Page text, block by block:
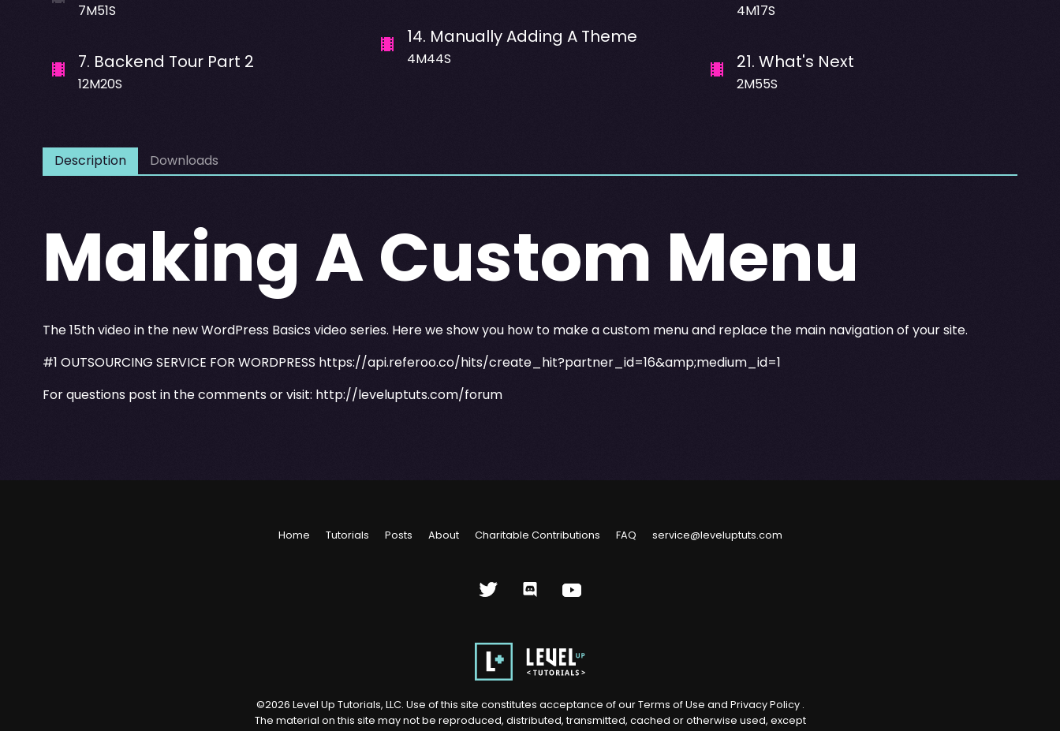
7M51S
7. Backend Tour Part 2
12M20S
14. Manually Adding A Theme
4M44S
4M17S
21. What's Next
2M55S
Description Downloads
Making A Custom Menu
The 15th video in the new WordPress Basics video series. Here we show you how to make a custom menu and replace the main navigation of your site.
#1 OUTSOURCING SERVICE FOR WORDPRESS https://api.referoo.co/hits/create_hit?partner_id=16&amp;medium_id=1
For questions post in the comments or visit: http://leveluptuts.com/forum
Home Tutorials Posts About Charitable Contributions FAQ service@leveluptuts.com
©2026 Level Up Tutorials, LLC. Use of this site constitutes acceptance of our Terms of Use and Privacy Policy.
The material on this site may not be reproduced, distributed, transmitted, cached or otherwise used, except